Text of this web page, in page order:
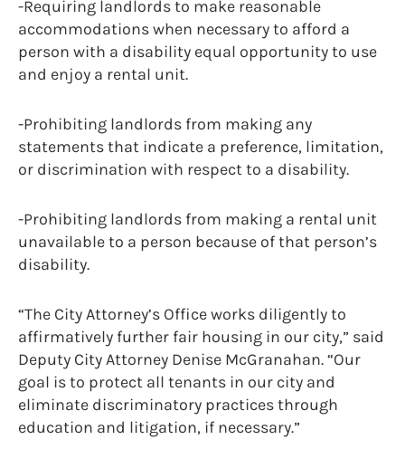
-Requiring landlords to make reasonable
accommodations when necessary to afford a
person with a disability equal opportunity to use
and enjoy a rental unit.
-Prohibiting landlords from making any
statements that indicate a preference, limitation,
or discrimination with respect to a disability.
-Prohibiting landlords from making a rental unit
unavailable to a person because of that person’s
disability.
“The City Attorney’s Office works diligently to
affirmatively further fair housing in our city,” said
Deputy City Attorney Denise McGranahan. “Our
goal is to protect all tenants in our city and
eliminate discriminatory practices through
education and litigation, if necessary.”